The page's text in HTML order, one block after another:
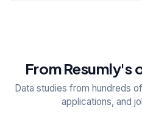
From Resumly's
Data studies from hundreds
applications, and